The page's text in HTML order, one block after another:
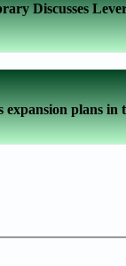
Discusses
expansion plans in